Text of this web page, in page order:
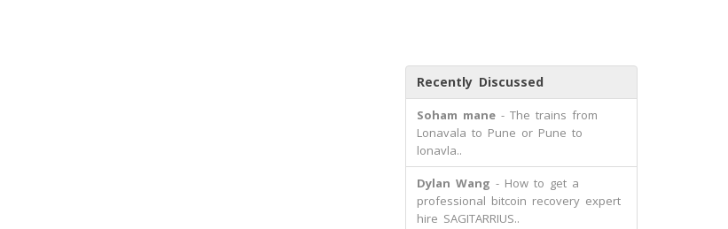
Recently Discussed
Soham mane- The trains from
Lonavala to Pune or Pune to
lonavla..
Dylan Wang - How to get a
professional bitcoin recovery expert
hire SAGITARRIUS..